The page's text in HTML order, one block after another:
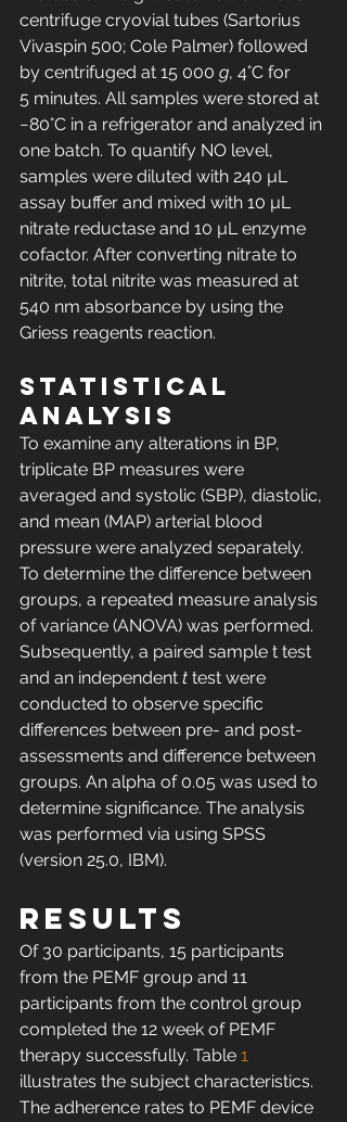
centrifuge cryovial tubes (Sartorius
Vivaspin 500; Cole Palmer) followed
by centrifuged at 15 000 g, 4°C for
5 minutes. All samples were stored at
−80°C in a refrigerator and analyzed in
one batch. To quantify NO level,
samples were diluted with 240 µL
assay buffer and mixed with 10 µL
nitrate reductase and 10 µL enzyme
cofactor. After converting nitrate to
nitrite, total nitrite was measured at
540 nm absorbance by using the
Griess reagents reaction.
Statistical
analysis
To examine any alterations in BP,
triplicate BP measures were
averaged and systolic (SBP), diastolic,
and mean (MAP) arterial blood
pressure were analyzed separately.
To determine the difference between
groups, a repeated measure analysis
of variance (ANOVA) was performed.
Subsequently, a paired sample t test
and an independent t test were
conducted to observe specific
differences between pre- and post-
assessments and difference between
groups. An alpha of 0.05 was used to
determine significance. The analysis
was performed via using SPSS
(version 25.0, IBM).
RESULTS
Of 30 participants, 15 participants
from the PEMF group and 11
participants from the control group
completed the 12 week of PEMF
therapy successfully. Table 1
illustrates the subject characteristics.
The adherence rates to PEMF device